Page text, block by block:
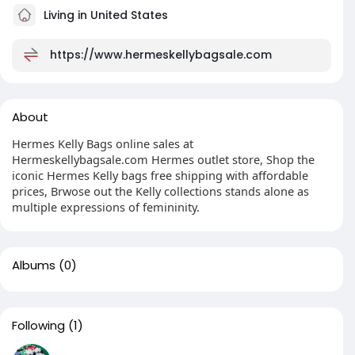
Living in United States
https://www.hermeskellybagsale.com
About
Hermes Kelly Bags online sales at
Hermeskellybagsale.com Hermes outlet store, Shop the
iconic Hermes Kelly bags free shipping with affordable
prices, Brwose out the Kelly collections stands alone as
multiple expressions of femininity.
Albums (0)
Following (1)